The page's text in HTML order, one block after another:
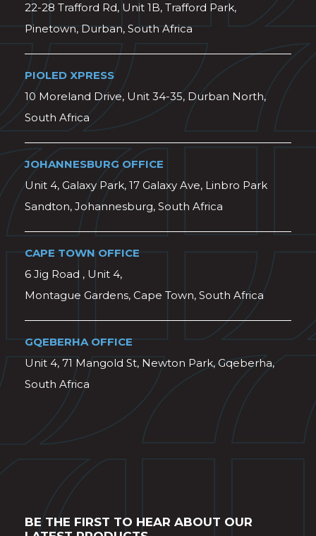
22-28 Trafford Rd, Unit 1B, Trafford Park,
Pinetown, Durban, South Africa
PIOLED XPRESS
10 Moreland Drive, Unit 34-35, Durban North,
South Africa
JOHANNESBURG OFFICE
Unit 4, Galaxy Park, 17 Galaxy Ave, Linbro Park
Sandton, Johannesburg, South Africa
CAPE TOWN OFFICE
6 Jig Road , Unit 4,
Montague Gardens, Cape Town, South Africa
GQEBERHA OFFICE
Unit 4, 71 Mangold St, Newton Park, Gqeberha,
South Africa
BE THE FIRST TO HEAR ABOUT OUR